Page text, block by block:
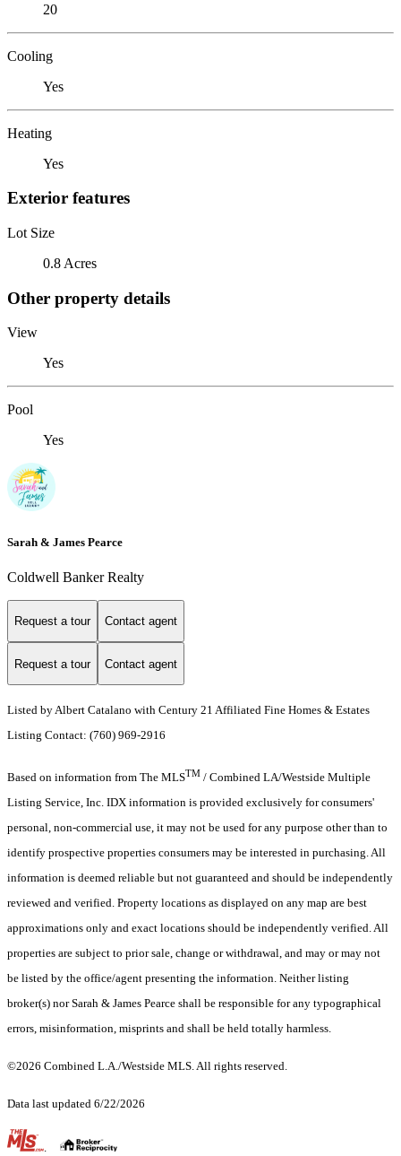
20
Cooling
Yes
Heating
Yes
Exterior features
Lot Size
0.8 Acres
Other property details
View
Yes
Pool
Yes
Sarah & James Pearce
Coldwell Banker Realty
Request a tour Contact agent
Request a tour Contact agent
Listed by Albert Catalano with Century 21 Affiliated Fine Homes & Estates
Listing Contact: (760) 969-2916
Based on information from The MLSTM / Combined LA/Westside Multiple
Listing Service, Inc. IDX information is provided exclusively for consumers'
personal, non-commercial use, it may not be used for any purpose other than to
identify prospective properties consumers may be interested in purchasing. All
information is deemed reliable but not guaranteed and should be independently
reviewed and verified. Property locations as displayed on any map are best
approximations only and exact locations should be independently verified. All
properties are subject to prior sale, change or withdrawal, and may or may not
be listed by the office/agent presenting the information. Neither listing
broker(s) nor Sarah & James Pearce shall be responsible for any typographical
errors, misinformation, misprints and shall be held totally harmless.
©2026 Combined L.A./Westside MLS. All rights reserved.
Data last updated 6/22/2026
.